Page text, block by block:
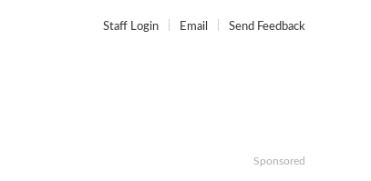
Staff Login Email Send Feedback
Sponsored